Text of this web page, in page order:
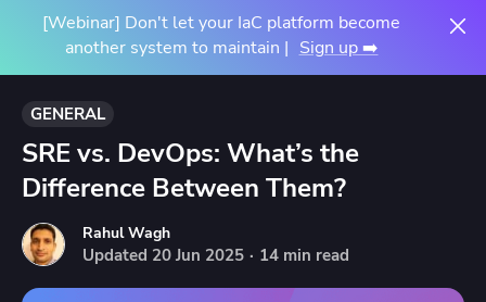
[Webinar] Don't let your IaC platform become
another system to maintain | Sign up ➡️
GENERAL
SRE vs. DevOps: What’s the
Difference Between Them?
Rahul Wagh
Updated 20 Jun 2025 · 14 min read